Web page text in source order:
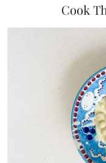
Cook